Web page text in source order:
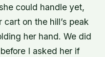
could handle yet,
on the hill’s peak
her hand. We did
I asked her if